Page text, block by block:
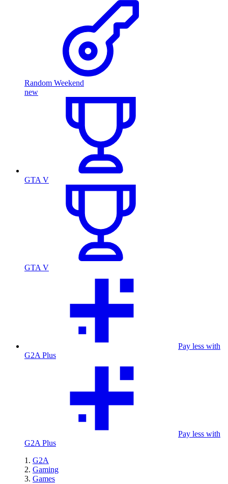
Random Weekend
new
GTA V
GTA V
Pay less with
G2A Plus
Pay less with
G2A Plus
G2A
Gaming
Games